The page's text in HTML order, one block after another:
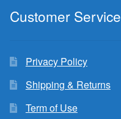
Customer Service
Privacy Policy
Shipping & Returns
Term of Use